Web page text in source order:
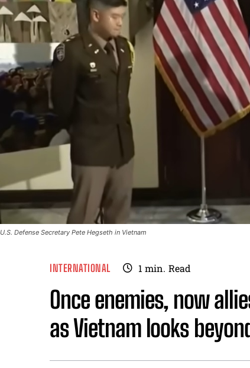
U.S. Defense Secretary Pete Hegseth in Vietnam
INTERNATIONAL 1 min. Read
Once enemies, now
as Vietnam looks